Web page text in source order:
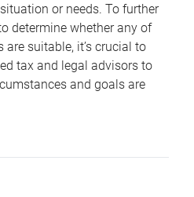
or needs. To further
determine whether any of
are suitable, it’s crucial to
tax and legal advisors to
and goals are